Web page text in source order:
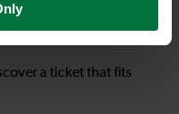
a ticket that fits